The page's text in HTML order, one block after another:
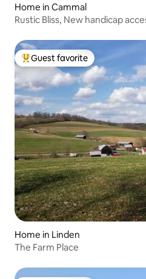
Home in Cammal
Rustic Bliss, New handicap
Top guest favorite
Guest favorite
Home in Linden
The Farm Place